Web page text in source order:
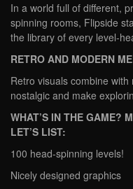
In a world full of different,
spinning rooms, Flipside
the library of every level-
RETRO AND MODERN
Retro visuals combine
nostalgic and make
WHAT’S IN THE GAME?
LET’S LIST:
100 head-spinning levels!
Nicely designed graphics